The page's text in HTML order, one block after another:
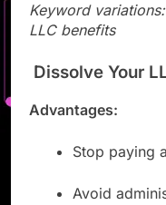
Keyword
LLC benefits
Dissolve Your
Advantages:
Stop paying
Avoid